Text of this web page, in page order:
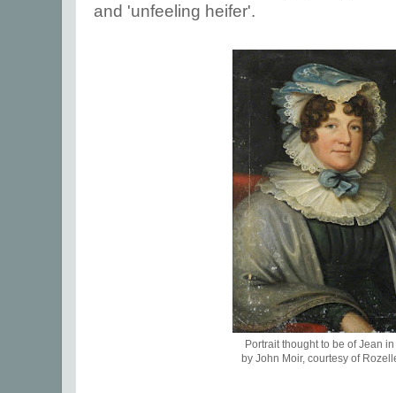
and 'unfeeling heifer'.
Portrait thought to be of Jean
by John Moir, courtesy of